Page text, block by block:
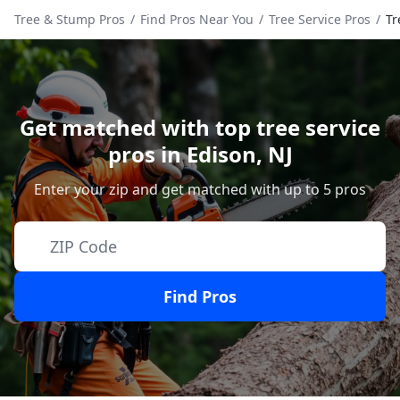
Tree & Stump Pros / Find Pros Near You / Tree Service Pros /
Get matched with top tree service
pros inEdison,NJ
Enter your zip and get matched with up to 5 pros
Find Pros